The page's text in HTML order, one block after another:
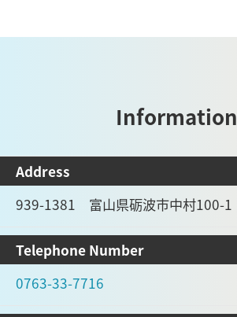
Information
Address
939-1381 富山県砺波市中村100-1
Telephone Number
0763-33-7716